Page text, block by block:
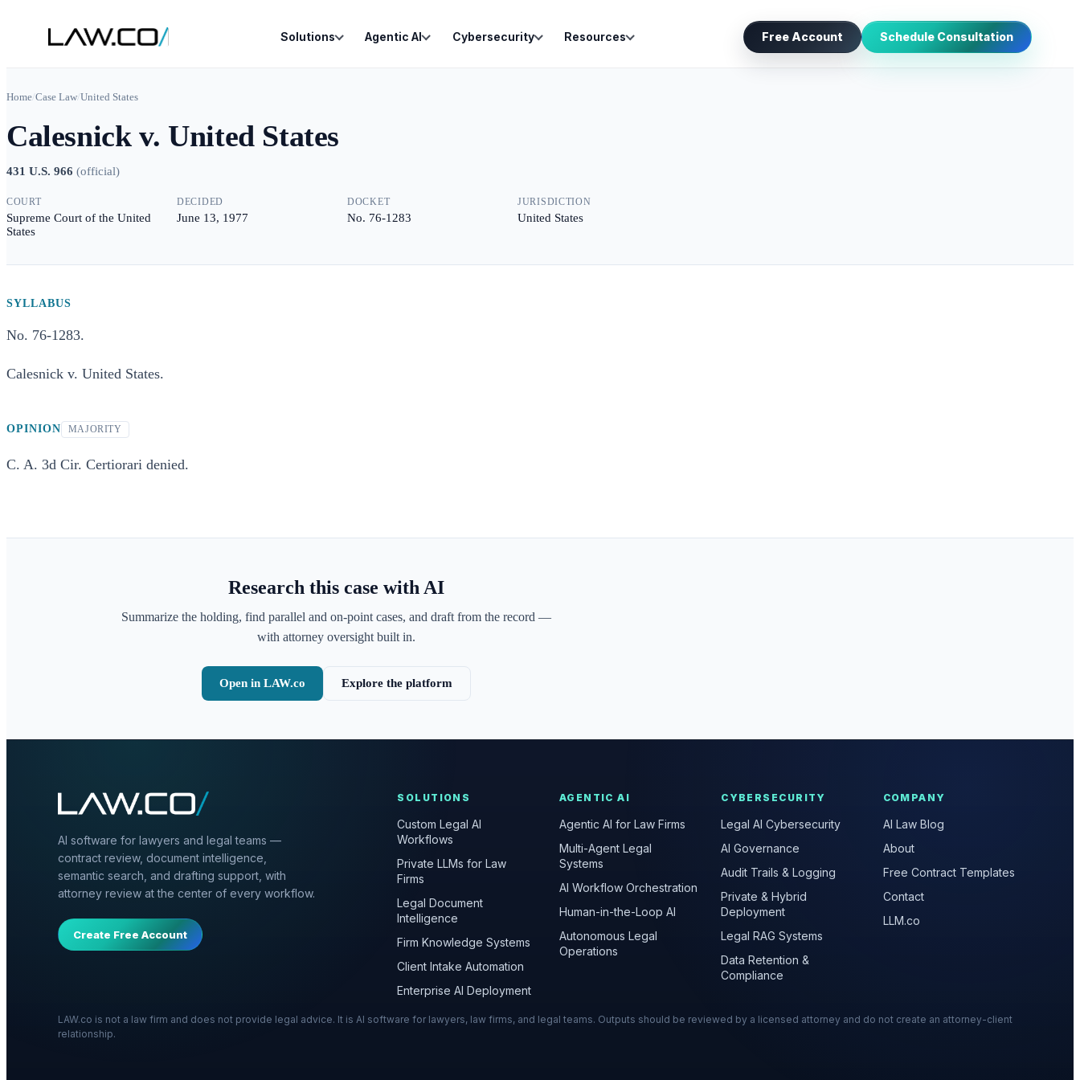
Solutions Agentic AI Cybersecurity Resources Free Account Schedule Consultation
Home/Case Law/United States
Calesnick v. United States
431 U.S. 966 (official)
COURT
Supreme Court of the United
States
DECIDED
June 13, 1977
DOCKET
No. 76-1283
JURISDICTION
United States
SYLLABUS
No. 76-1283.
Calesnick v. United States.
OPINION MAJORITY
C. A. 3d Cir. Certiorari denied.
Research this case with AI
Summarize the holding, find parallel and on-point cases, and draft from the record —
with attorney oversight built in.
Open in LAW.co Explore the platform
AI software for lawyers and legal teams —
contract review, document intelligence,
semantic search, and drafting support, with
attorney review at the center of every workflow.
Create Free Account
SOLUTIONS
Custom Legal AI
Workflows
Private LLMs for Law
Firms
Legal Document
Intelligence
Firm Knowledge Systems
Client Intake Automation
Enterprise AI Deployment
AGENTIC AI
Agentic AI for Law Firms
Multi-Agent Legal
Systems
AI Workflow Orchestration
Human-in-the-Loop AI
Autonomous Legal
Operations
CYBERSECURITY
Legal AI Cybersecurity
AI Governance
Audit Trails & Logging
Private & Hybrid
Deployment
Legal RAG Systems
Data Retention &
Compliance
COMPANY
AI Law Blog
About
Free Contract Templates
Contact
LLM.co
LAW.co is not a law firm and does not provide legal advice. It is AI software for lawyers, law firms, and legal teams. Outputs should be reviewed by a licensed attorney and do not create an attorney-client
relationship.